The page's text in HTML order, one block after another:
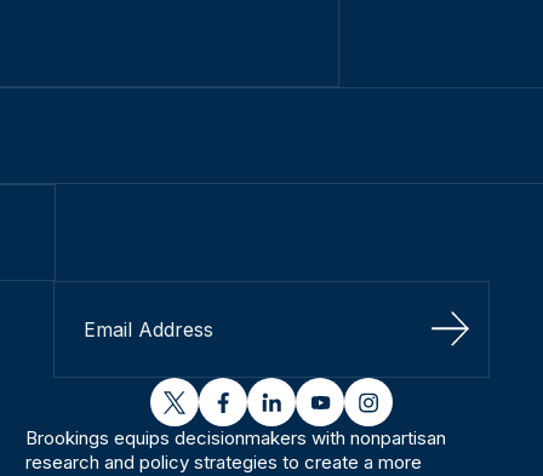
Sign Up
twitterfacebooklinkedinyoutubeinstagram
Brookings equips decisionmakers with nonpartisan
research and policy strategies to create a more